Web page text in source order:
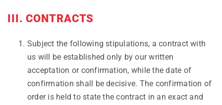
III. CONTRACTS
Subject the following stipulations, a contract with
us will be established only by our written
acceptation or confirmation, while the date of
confirmation shall be decisive. The confirmation of
order is held to state the contract in an exact and